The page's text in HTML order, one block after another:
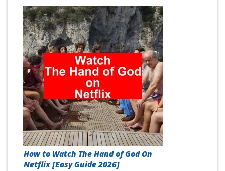
How to Watch The Hand of God On
Netflix [Easy Guide 2026]